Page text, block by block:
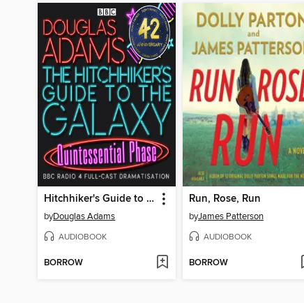
Hitchhiker's Guide to the Galaxy: The Quintessential Phase
byDouglas Adams
AUDIOBOOK
BORROW
Run, Rose, Run
byJames Patterson
AUDIOBOOK
BORROW